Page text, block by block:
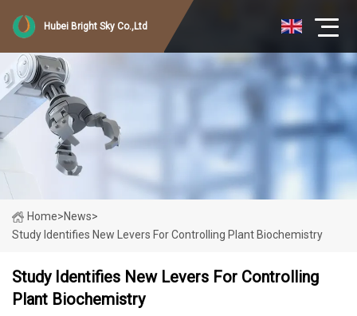
Hubei Bright Sky Co.,Ltd
Home>News>
Study Identifies New Levers For Controlling Plant Biochemistry
Study Identifies New Levers For Controlling
Plant Biochemistry